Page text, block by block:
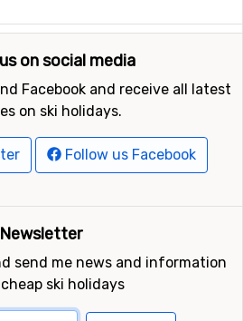
on social media
Facebook and receive all latest
on ski holidays.
Follow us Facebook
Newsletter
send me news and information
ski holidays